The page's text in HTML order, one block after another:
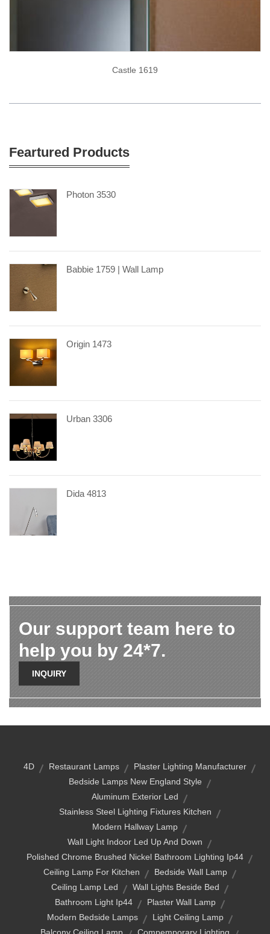
Castle 1619
Feartured Products
Photon 3530
Babbie 1759 | Wall Lamp
Origin 1473
Urban 3306
Dida 4813
Our support team here to
help you by 24*7.
INQUIRY
4D Restaurant Lamps
Plaster Lighting Manufacturer
Bedside Lamps New England Style
Aluminum Exterior Led
Stainless Steel Lighting Fixtures Kitchen
Modern Hallway Lamp
Wall Light Indoor Led Up And Down
Polished Chrome Brushed Nickel Bathroom Lighting Ip44
Ceiling Lamp For Kitchen
Bedside Wall Lamp
Ceiling Lamp Led
Wall Lights Beside Bed
Bathroom Light Ip44
Plaster Wall Lamp
Modern Bedside Lamps
Light Ceiling Lamp